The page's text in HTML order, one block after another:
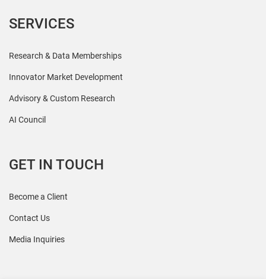
SERVICES
Research & Data Memberships
Innovator Market Development
Advisory & Custom Research
AI Council
GET IN TOUCH
Become a Client
Contact Us
Media Inquiries